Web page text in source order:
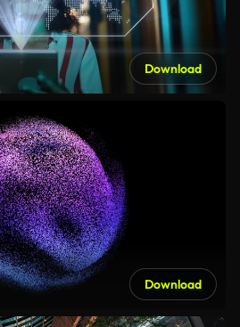
Download
Download